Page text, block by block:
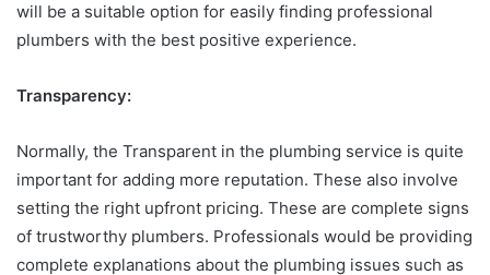
will be a suitable option for easily finding professional
plumbers with the best positive experience.
Transparency:
Normally, the Transparent in the plumbing service is quite
important for adding more reputation. These also involve
setting the right upfront pricing. These are complete signs
of trustworthy plumbers. Professionals would be providing
complete explanations about the plumbing issues such as